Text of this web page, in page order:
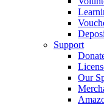
Support
Our